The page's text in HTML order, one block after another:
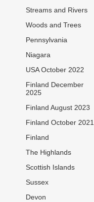
Streams and Rivers
Woods and Trees
Pennsylvania
Niagara
USA October 2022
Finland December
2025
Finland August 2023
Finland October 2021
Finland
The Highlands
Scottish Islands
Sussex
Devon